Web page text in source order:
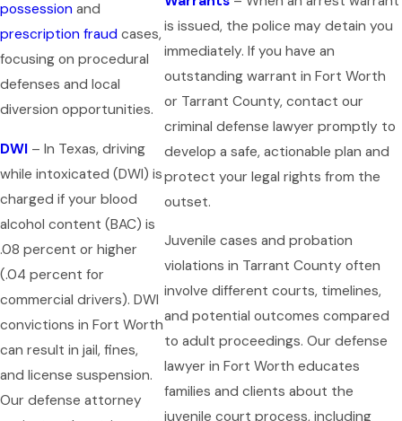
possession and
prescription fraud cases,
focusing on procedural
defenses and local
diversion opportunities.
DWI – In Texas, driving
while intoxicated (DWI) is
charged if your blood
alcohol content (BAC) is
.08 percent or higher
(.04 percent for
commercial drivers). DWI
convictions in Fort Worth
can result in jail, fines,
and license suspension.
Our defense attorney
is issued, the police may detain you
immediately. If you have an
outstanding warrant in Fort Worth
or Tarrant County, contact our
criminal defense lawyer promptly to
develop a safe, actionable plan and
protect your legal rights from the
outset.
Juvenile cases and probation
violations in Tarrant County often
involve different courts, timelines,
and potential outcomes compared
to adult proceedings. Our defense
lawyer in Fort Worth educates
families and clients about the
juvenile court process, including